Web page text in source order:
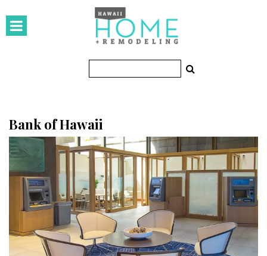
HOMES
Featured Homes
KITCHEN & BATH
Kitchen
Bathrooms
Pools & Spas
Bank of Hawaii